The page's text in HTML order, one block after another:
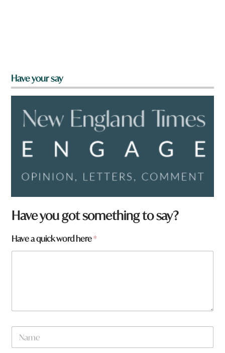
Have your say
Have you got something to say?
Have a quick word here*
N
m